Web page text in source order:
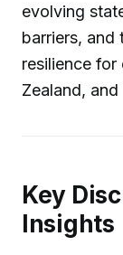
evolving
barriers, and
resilience for
Zealand,
Key
Insights